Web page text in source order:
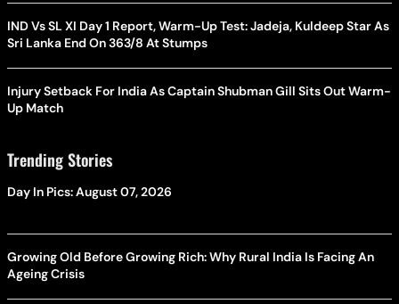
IND Vs SL XI Day 1 Report, Warm-Up Test: Jadeja, Kuldeep Star As
Sri Lanka End On 363/8 At Stumps
Injury Setback For India As Captain Shubman Gill Sits Out Warm-
Up Match
Trending Stories
Day In Pics: August 07, 2026
Growing Old Before Growing Rich: Why Rural India Is Facing An
Ageing Crisis